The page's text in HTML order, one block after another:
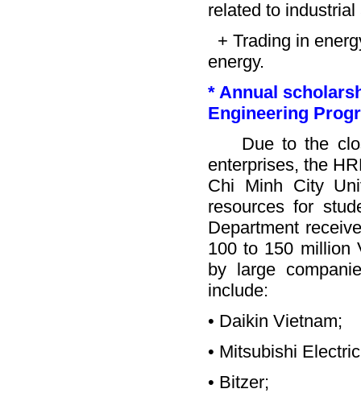
related to
+ Trading in
energy.
* Annual
Engineering
Due to the
enterprises, the
Chi Minh City
resources for
Department
100 to 150 million
by large
include:
• Daikin Vietnam;
• Mitsubishi
• Bitzer;